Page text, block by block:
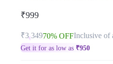
₹999
₹3,34970% OFFInclusive of
Get it for as low as ₹950